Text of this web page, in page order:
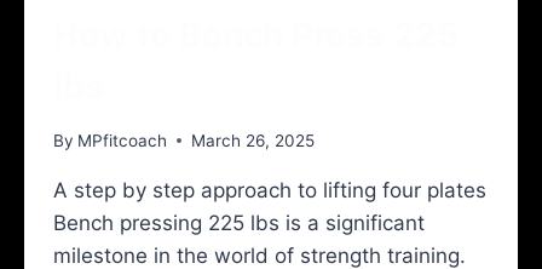
By MPfitcoach March 26, 2025
A step by step approach to lifting four plates
Bench pressing 225 lbs is a significant
milestone in the world of strength training.